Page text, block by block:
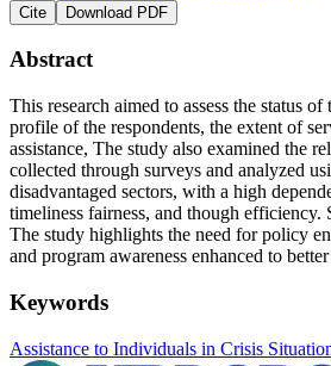
Cite Download PDF
Abstract
This research aimed to assess the status
profile of the respondents, the extent of
assistance, The study also examined the
collected through surveys and analyzed
disadvantaged sectors, with a high
timeliness fairness, and though
The study highlights the need for policy
and program awareness enhanced to
Keywords
Assistance to Individuals in Crisis